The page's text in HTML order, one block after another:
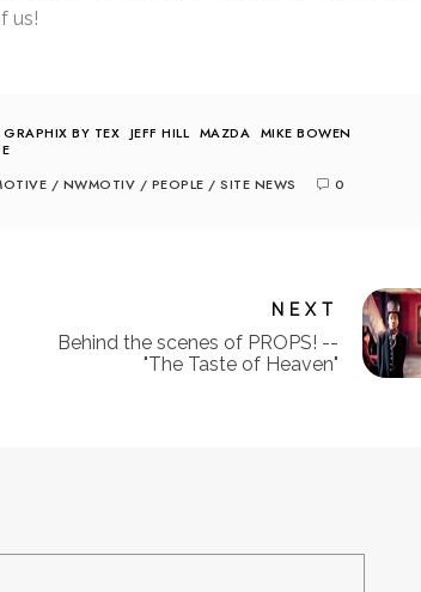
us!
GRAPHIX BY TEX JEFF HILL MAZDA MIKE BOWEN
/ NWMOTIV / PEOPLE / SITE NEWS 0
NEXT
Behind the scenes of PROPS! --
"The Taste of Heaven"